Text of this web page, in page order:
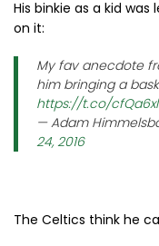
His binkie as a kid
on it:
My fav anecdote
him bringing a
https://t.co/
— Adam
24, 2016
The Celtics think he